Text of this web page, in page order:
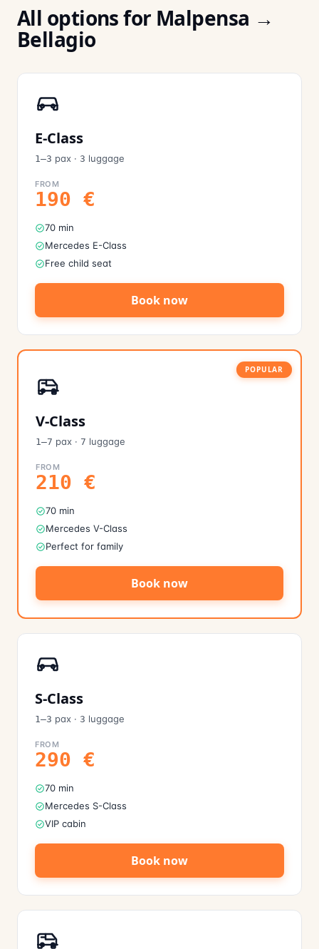
All options for Malpensa →
Bellagio
E-Class
1–3 pax · 3 luggage
FROM
190 €
70 min
Mercedes E-Class
Free child seat
Book now
POPULAR
V-Class
1–7 pax · 7 luggage
FROM
210 €
70 min
Mercedes V-Class
Perfect for family
Book now
S-Class
1–3 pax · 3 luggage
FROM
290 €
70 min
Mercedes S-Class
VIP cabin
Book now